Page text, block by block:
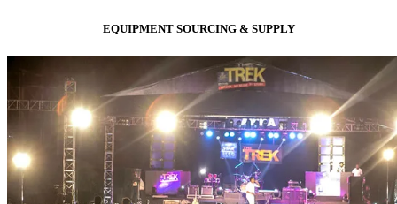
EQUIPMENT SOURCING & SUPPLY